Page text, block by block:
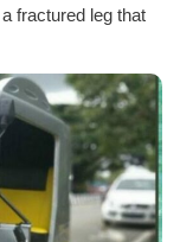
fractured leg that